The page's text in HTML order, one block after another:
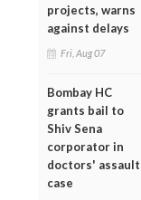
projects, warns
against delays
Fri, Aug 07
Bombay HC
grants bail to
Shiv Sena
corporator in
doctors' assault
case